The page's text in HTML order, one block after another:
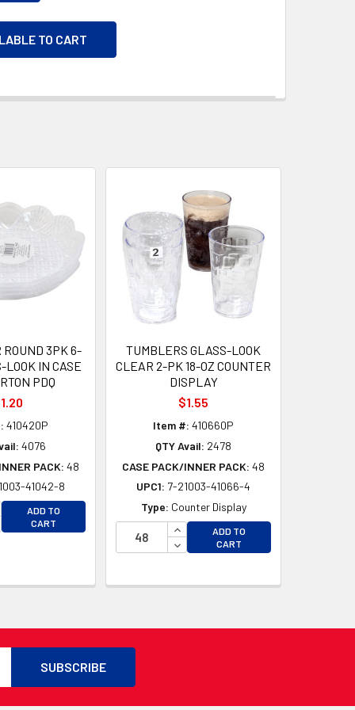
TO CART
ROUND 3PK 6-
LOOK IN CASE
PDQ
410420P
4076
PACK: 48
41042-8
QUANTITY OF UNDEFINED
QUANTITY OF UNDEFINED
ADD TO
CART
TUMBLERS GLASS-LOOK
CLEAR 2-PK 18-OZ COUNTER
DISPLAY
$1.55
Item #: 410660P
QTY Avail: 2478
CASE PACK/INNER PACK: 48
UPC1: 7-21003-41066-4
Type: Counter Display
INCREASE QUANTITY OF
DECREASE QUANTITY OF
ADD TO
CART